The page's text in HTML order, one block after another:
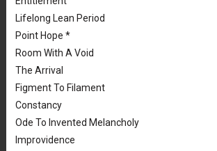
Lifelong Lean Period
Point Hope *
Room With A Void
The Arrival
Figment To Filament
Constancy
Ode To Invented Melancholy
Improvidence